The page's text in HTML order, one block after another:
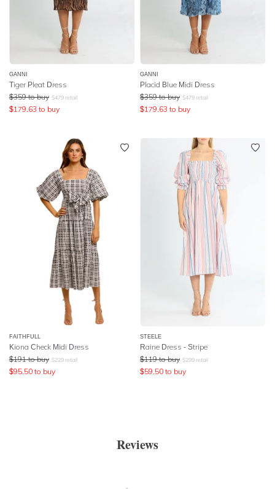
GANNI
Tiger Pleat Dress
$359 to buy $479 retail
$179.63 to buy
GANNI
Placid Blue Midi Dress
$359 to buy $479 retail
$179.63 to buy
FAITHFULL
Kiona Check Midi Dress
$191 to buy $229 retail
$95.50 to buy
STEELE
Raine Dress - Stripe
$119 to buy $299 retail
$59.50 to buy
Reviews